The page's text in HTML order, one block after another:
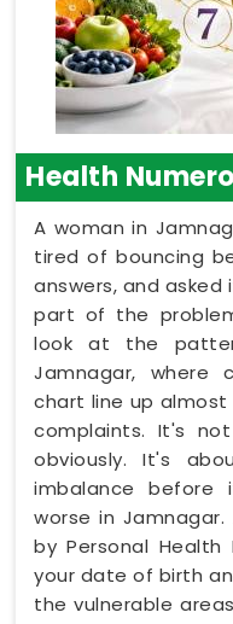
Health
A woman in
tired of bouncing
answers, and
part of the
look at the
Jamnagar, where
chart line up
complaints. It's
obviously. It's
imbalance before
worse in
by Personal Health
your date of birth
the vulnerable